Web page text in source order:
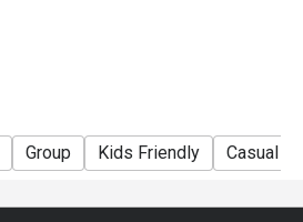
Group Kids Friendly Casual